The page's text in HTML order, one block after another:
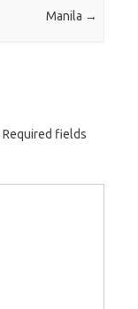
Manila →
Required fields